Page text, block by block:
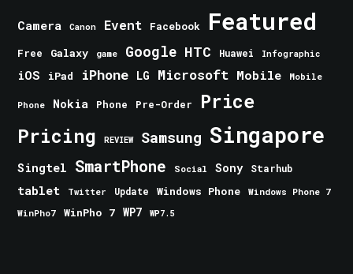
Camera Canon Event Facebook Featured
Free Galaxy game Google HTC Huawei Infographic
iOS iPad iPhone LG Microsoft Mobile Mobile
Phone Nokia Phone Pre-Order Price
Pricing REVIEW Samsung Singapore
Singtel SmartPhone Social Sony Starhub
tablet Twitter Update Windows Phone
Windows Phone 7
WinPho7
WinPho 7 WP7 WP7.5